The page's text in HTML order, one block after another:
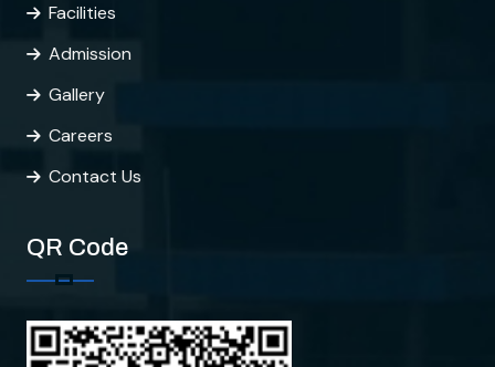
Facilities
Admission
Gallery
Careers
Contact Us
QR Code